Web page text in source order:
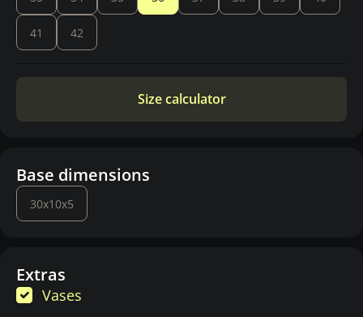
41 42
Size calculator
Base dimensions
30x10x5
Extras
Vases